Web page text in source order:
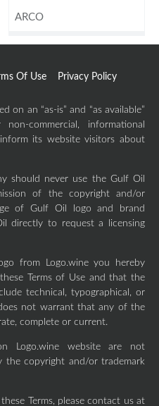
ARCO
Of Use Privacy Policy
on an “as-is” and “as available”
commercial, informational
its website visitors about
should never use the Gulf Oil
of the copyright and/or
of Gulf Oil logo and brand
directly to request a licensing
from Logo.wine you hereby
Terms of Use and that the
technical, typographical, or
not warrant that any of the
complete or current.
Logo.wine website are not
the copyright and/or trademark
Terms, please contact us at